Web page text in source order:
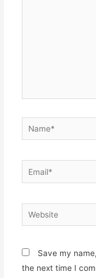
Name*
Email*
Website
Save my
the next time I